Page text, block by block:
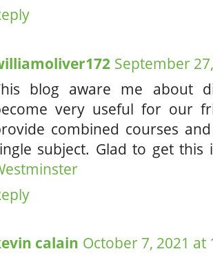
September
blog aware me about
very useful for our
combined courses
subject. Glad to get
calain October 7, 2021 at